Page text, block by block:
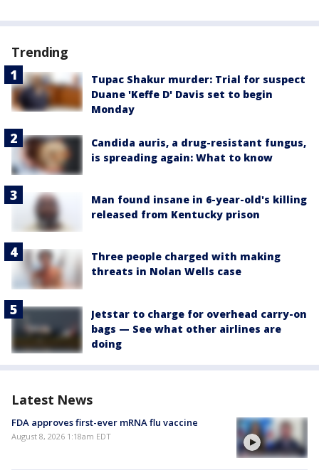
Trending
Tupac Shakur murder: Trial for suspect
Duane 'Keffe D' Davis set to begin
Monday
Candida auris, a drug-resistant fungus,
is spreading again: What to know
Man found insane in 6-year-old's killing
released from Kentucky prison
Three people charged with making
threats in Nolan Wells case
Jetstar to charge for overhead carry-on
bags — See what other airlines are
doing
Latest News
FDA approves first-ever mRNA flu vaccine
August 8, 2026 1:18am EDT